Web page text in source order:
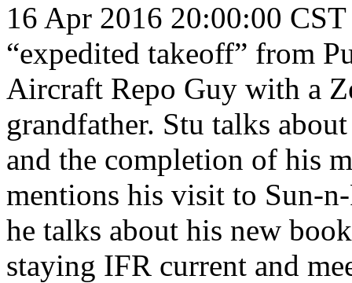
16 Apr 2016 20:00:00 CST
“expedited takeoff” from
Aircraft Repo Guy with a
grandfather. Stu talks
and the completion of his
mentions his visit to Sun-
he talks about his new
staying IFR current and